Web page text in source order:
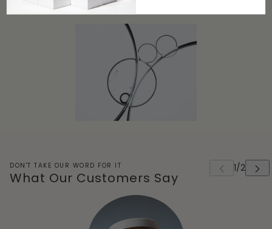
What Our Customers Say
DON'T TAKE OUR WORD FOR IT